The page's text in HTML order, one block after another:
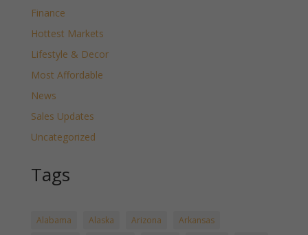
Finance
Hottest Markets
Lifestyle & Decor
Most Affordable
News
Sales Updates
Uncategorized
Tags
Alabama Alaska Arizona
Arkansas